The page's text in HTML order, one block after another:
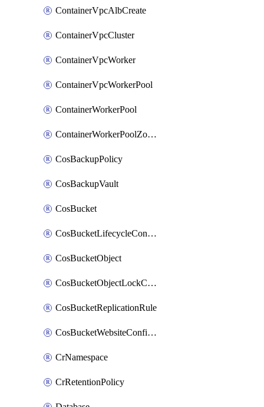
ContainerVpcAlbCreate
ContainerVpcCluster
ContainerVpcWorker
ContainerVpcWorkerPool
ContainerWorkerPool
ContainerWorkerPoolZoneAttachment
CosBackupPolicy
CosBackupVault
CosBucket
CosBucketLifecycleConfiguration
CosBucketObject
CosBucketObjectLockConfiguration
CosBucketReplicationRule
CosBucketWebsiteConfiguration
CrNamespace
CrRetentionPolicy